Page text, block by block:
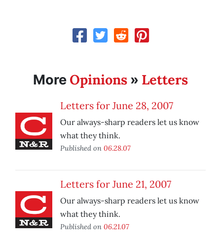
More Opinions » Letters
Letters for June 28, 2007
Our always-sharp readers let us know
what they think.
Published on 06.28.07
Letters for June 21, 2007
Our always-sharp readers let us know
what they think.
Published on 06.21.07